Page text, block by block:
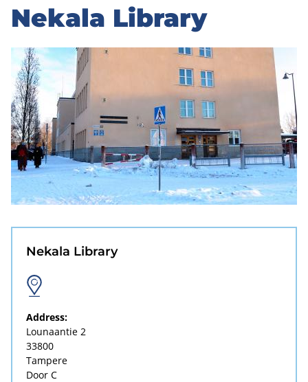
Nekala Library
Nekala Library
Address:
Lounaantie 2
33800
Tampere
Door C